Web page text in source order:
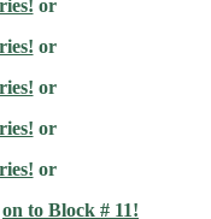
or
or
or
or
or
on to Block # 11!